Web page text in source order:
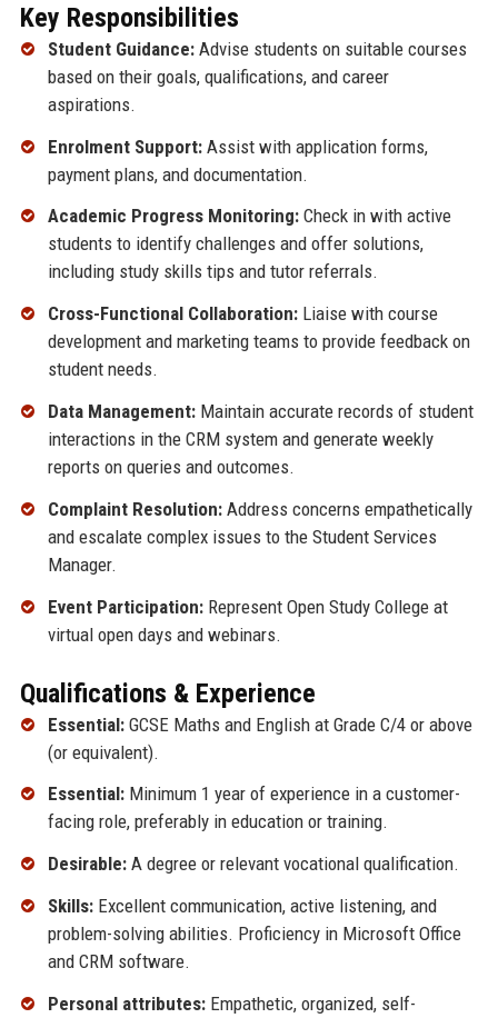
Key Responsibilities
Student Guidance:Advise students on suitable courses
based on their goals, qualifications, and career
aspirations.
Enrolment Support:Assist with application forms,
payment plans, and documentation.
Academic Progress Monitoring:Check in with active
students to identify challenges and offer solutions,
including study skills tips and tutor referrals.
Cross-Functional Collaboration:Liaise with course
development and marketing teams to provide feedback on
student needs.
Data Management:Maintain accurate records of student
interactions in the CRM system and generate weekly
reports on queries and outcomes.
Complaint Resolution:Address concerns empathetically
and escalate complex issues to the Student Services
Manager.
Event Participation:Represent Open Study College at
virtual open days and webinars.
Qualifications & Experience
Essential:GCSE Maths and English at Grade C/4 or above
(or equivalent).
Essential:Minimum 1 year of experience in a customer-
facing role, preferably in education or training.
Desirable:A degree or relevant vocational qualification.
Skills:Excellent communication, active listening, and
problem-solving abilities. Proficiency in Microsoft Office
and CRM software.
Personal attributes:Empathetic, organized, self-